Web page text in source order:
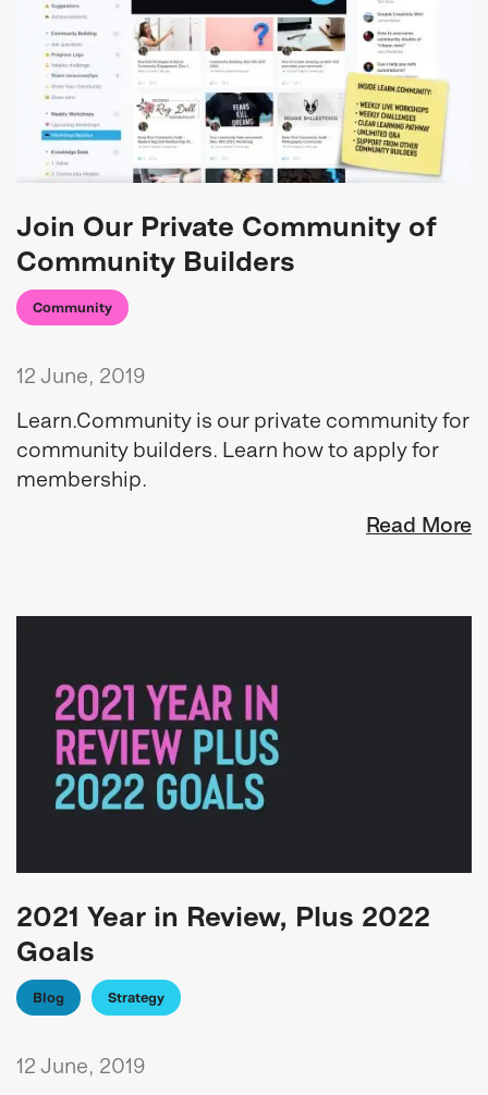
Join Our Private Community of
Community Builders
Community
12 June, 2019
Learn.Community is our private community for
community builders. Learn how to apply for
membership.
Read More
2021 Year in Review, Plus 2022
Goals
Blog Strategy
12 June, 2019